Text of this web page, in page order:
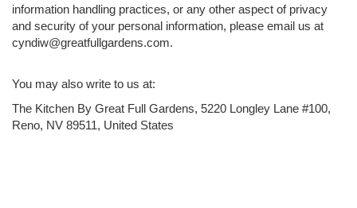
information handling practices, or any other aspect of privacy
and security of your personal information, please email us at
cyndiw@greatfullgardens.com.
You may also write to us at:
The Kitchen By Great Full Gardens, 5220 Longley Lane #100,
Reno, NV 89511, United States